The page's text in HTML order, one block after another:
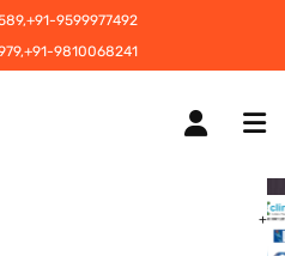
+91-9599977492
+91-9810068241